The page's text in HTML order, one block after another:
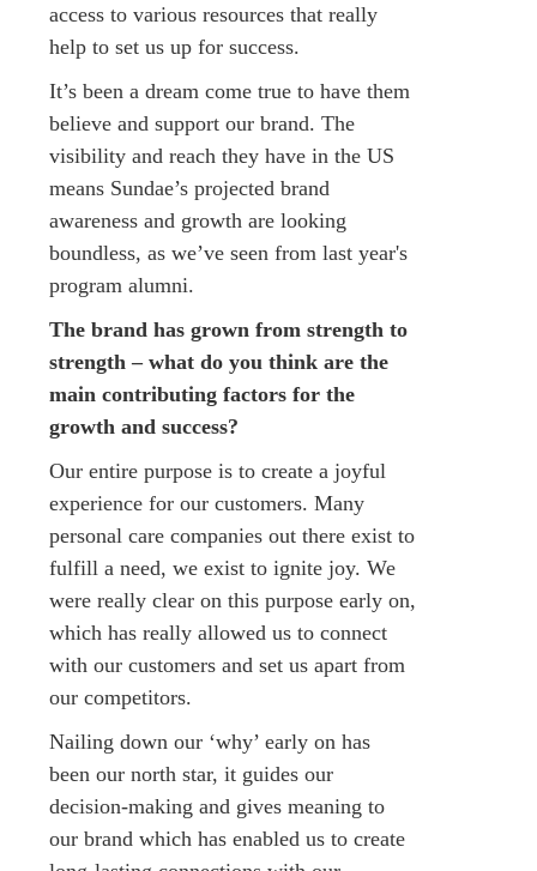
access to various resources that really
help to set us up for success.
It’s been a dream come true to have them
believe and support our brand. The
visibility and reach they have in the US
means Sundae’s projected brand
awareness and growth are looking
boundless, as we’ve seen from last year's
program alumni.
The brand has grown from strength to
strength – what do you think are the
main contributing factors for the
growth and success?
Our entire purpose is to create a joyful
experience for our customers. Many
personal care companies out there exist to
fulfill a need, we exist to ignite joy. We
were really clear on this purpose early on,
which has really allowed us to connect
with our customers and set us apart from
our competitors.
Nailing down our ‘why’ early on has
been our north star, it guides our
decision-making and gives meaning to
our brand which has enabled us to create